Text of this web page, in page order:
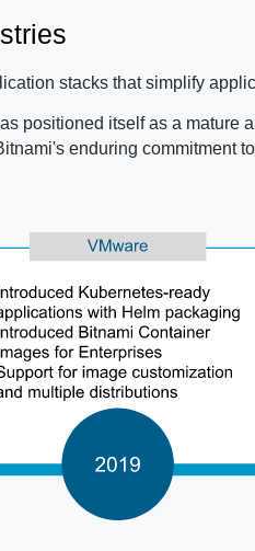
stacks that simplify
positioned itself as a mature
enduring commitment